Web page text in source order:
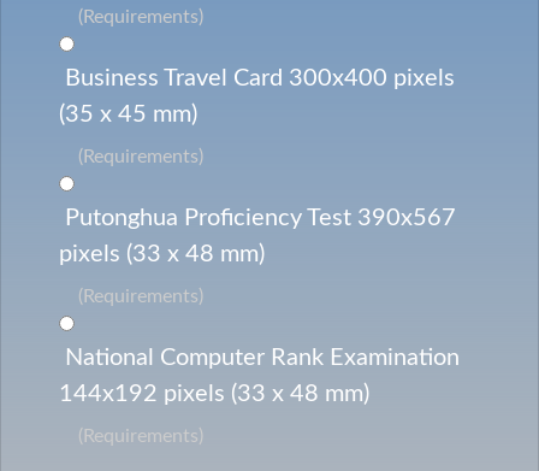
(Requirements)
Business Travel Card 300x400 pixels
(35 x 45 mm)
(Requirements)
Putonghua Proficiency Test 390x567
pixels (33 x 48 mm)
(Requirements)
National Computer Rank Examination
144x192 pixels (33 x 48 mm)
(Requirements)